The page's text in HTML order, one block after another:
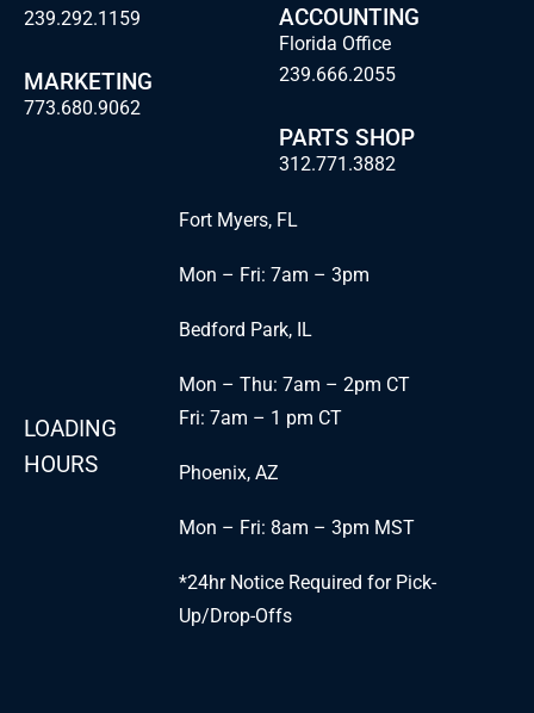
239.292.1159
MARKETING
773.680.9062
ACCOUNTING
Florida Office
239.666.2055
PARTS SHOP
312.771.3882
LOADING
HOURS
Fort Myers, FL
Mon – Fri: 7am – 3pm
Bedford Park, IL
Mon – Thu: 7am – 2pm CT
Fri: 7am – 1 pm CT
Phoenix, AZ
Mon – Fri: 8am – 3pm MST
*24hr Notice Required for Pick-
Up/Drop-Offs